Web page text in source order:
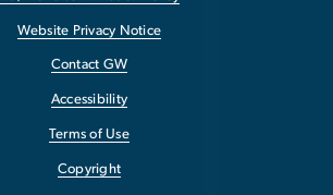
Website Privacy Notice
Contact GW
Accessibility
Terms of Use
Copyright